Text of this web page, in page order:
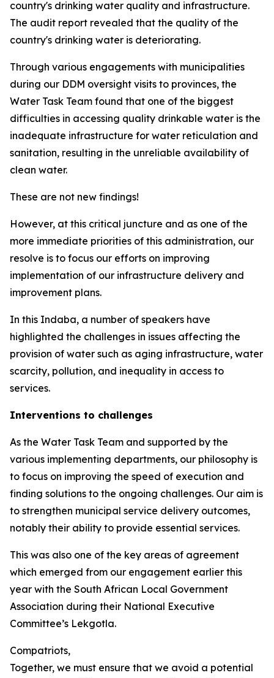
country's drinking water quality and infrastructure.
The audit report revealed that the quality of the
country's drinking water is deteriorating.
Through various engagements with municipalities
during our DDM oversight visits to provinces, the
Water Task Team found that one of the biggest
difficulties in accessing quality drinkable water is the
inadequate infrastructure for water reticulation and
sanitation, resulting in the unreliable availability of
clean water.
These are not new findings!
However, at this critical juncture and as one of the
more immediate priorities of this administration, our
resolve is to focus our efforts on improving
implementation of our infrastructure delivery and
improvement plans.
In this Indaba, a number of speakers have
highlighted the challenges in issues affecting the
provision of water such as aging infrastructure, water
scarcity, pollution, and inequality in access to
services.
Interventions to challenges
As the Water Task Team and supported by the
various implementing departments, our philosophy is
to focus on improving the speed of execution and
finding solutions to the ongoing challenges. Our aim is
to strengthen municipal service delivery outcomes,
notably their ability to provide essential services.
This was also one of the key areas of agreement
which emerged from our engagement earlier this
year with the South African Local Government
Association during their National Executive
Committee’s Lekgotla.
Compatriots,
Together, we must ensure that we avoid a potential